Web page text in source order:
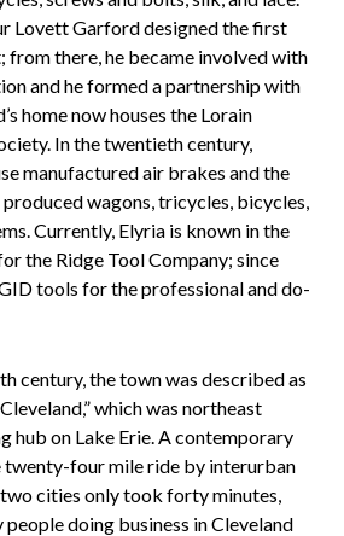
Lovett Garford designed the first
from there, he became involved with
and he formed a partnership with
home now houses the Lorain
In the twentieth century,
manufactured air brakes and the
wagons, tricycles, bicycles,
Currently, Elyria is known in the
the Ridge Tool Company; since
tools for the professional and do-
century, the town was described as
which was northeast
hub on Lake Erie. A contemporary
twenty-four mile ride by interurban
cities only took forty minutes,
people doing business in Cleveland